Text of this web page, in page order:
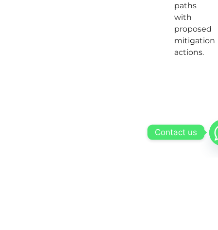
paths
with
proposed
mitigation
actions.
Contact us